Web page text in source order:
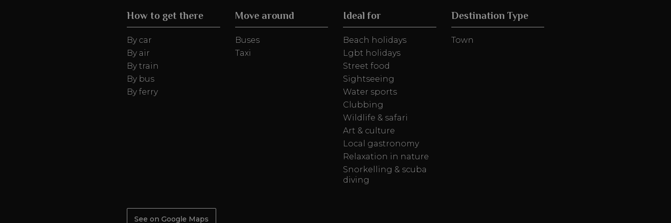
How to get there
By car
By air
By train
By bus
By ferry
Move around
Buses
Taxi
Ideal for
Beach holidays
Lgbt holidays
Street food
Sightseeing
Water sports
Clubbing
Wildlife & safari
Art & culture
Local gastronomy
Relaxation in nature
Snorkelling & scuba
diving
Destination Type
Town
See on Google Maps